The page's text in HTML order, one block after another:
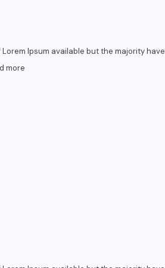
Ipsum available but the majority have
more